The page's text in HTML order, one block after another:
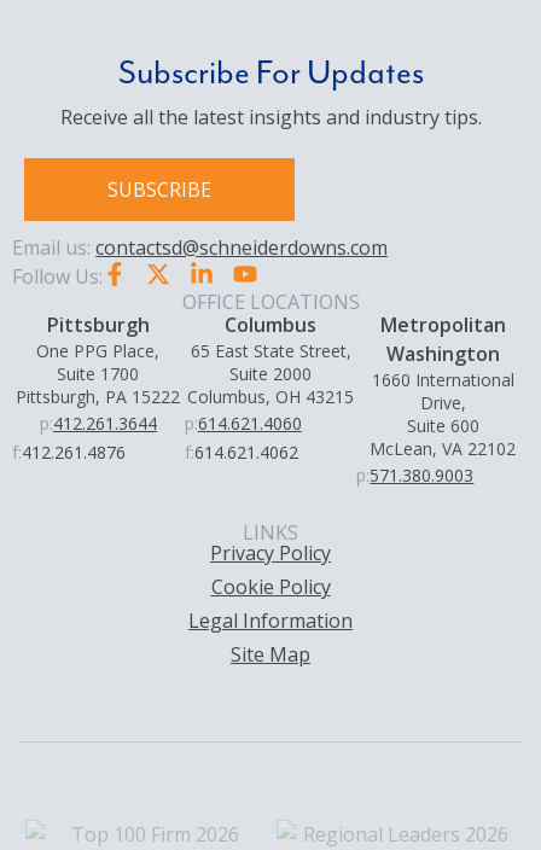
Subscribe For Updates
Receive all the latest insights and industry tips.
SUBSCRIBE
Email us: contactsd@schneiderdowns.com
Follow Us:
OFFICE LOCATIONS
Pittsburgh
One PPG Place,
Suite 1700
Pittsburgh, PA 15222
p:412.261.3644
f:412.261.4876
Columbus
65 East State Street,
Suite 2000
Columbus, OH 43215
p:614.621.4060
f:614.621.4062
Metropolitan
Washington
1660 International
Drive,
Suite 600
McLean, VA 22102
p:571.380.9003
LINKS
Privacy Policy
Cookie Policy
Legal Information
Site Map